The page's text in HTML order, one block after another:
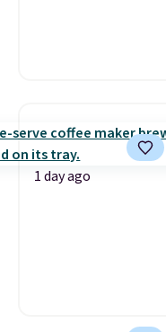
1 day ago